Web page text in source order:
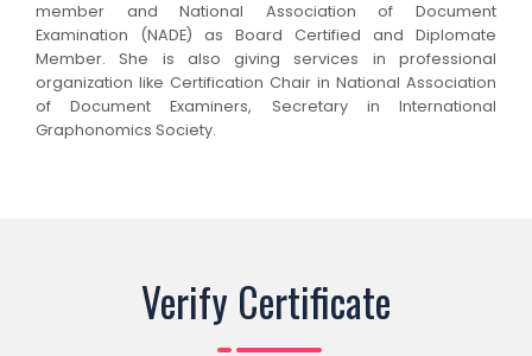
member and National Association of Document
Examination (NADE) as Board Certified and Diplomate
Member. She is also giving services in professional
organization like Certification Chair in National Association
of Document Examiners, Secretary in International
Graphonomics Society.
Verify Certificate